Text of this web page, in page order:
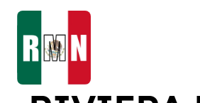
Skip
content